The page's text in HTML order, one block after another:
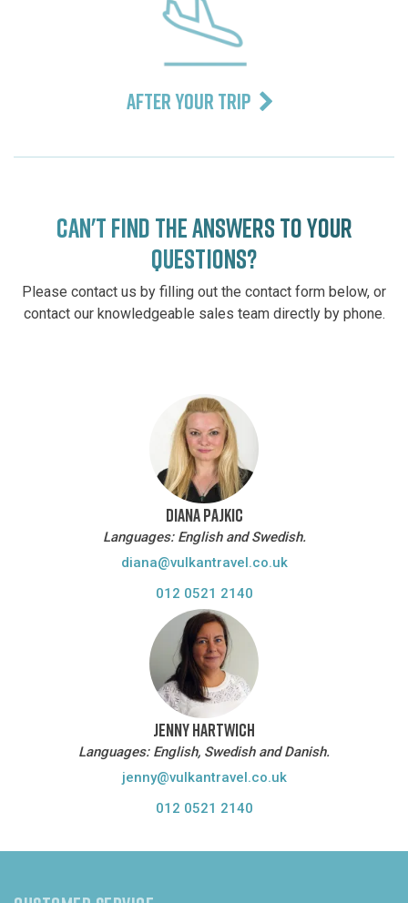
AFTER YOUR TRIP
CAN'T FIND THE ANSWERS TO YOUR
QUESTIONS?
Please contact us by filling out the contact form below, or
contact our knowledgeable sales team directly by phone.
DIANA PAJKIC
Languages: English and Swedish.
diana@vulkantravel.co.uk
012 0521 2140
JENNY HARTWICH
Languages: English, Swedish and Danish.
jenny@vulkantravel.co.uk
012 0521 2140